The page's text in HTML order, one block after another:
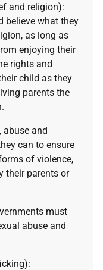
and religion):
believe what they
as long as
enjoying their
rights and
child as they
parents the
abuse and
can to ensure
of violence,
their parents or
must
abuse and